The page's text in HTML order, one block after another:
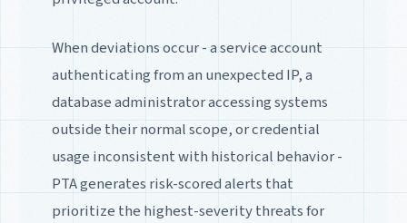
When deviations occur - a service account
authenticating from an unexpected IP, a
database administrator accessing systems
outside their normal scope, or credential
usage inconsistent with historical behavior -
PTA generates risk-scored alerts that
prioritize the highest-severity threats for